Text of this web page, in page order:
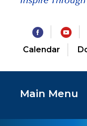
Calendar
Main Menu